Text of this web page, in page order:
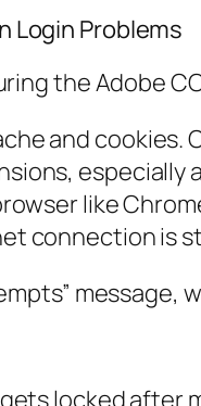
Login Problems
the Adobe
and cookies.
especially
like
connection is
message,